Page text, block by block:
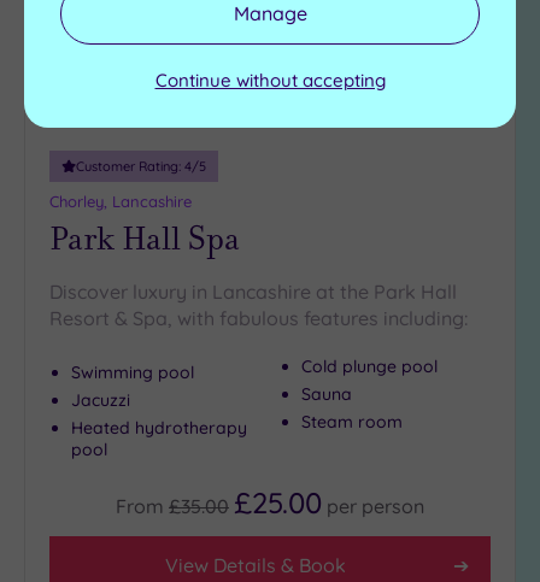
Customer Rating: 4/5
Chorley, Lancashire
Park Hall Spa
Discover luxury in Lancashire at the Park Hall
Resort & Spa, with fabulous features including:
Swimming pool
Jacuzzi
Heated hydrotherapy
pool
Cold plunge pool
Sauna
Steam room
From £35.00 £25.00 per person
View Details & Book
Manage
Continue without accepting